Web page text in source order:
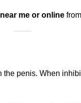
me or online
penis. When